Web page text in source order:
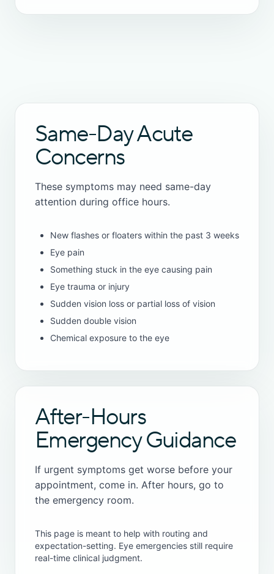
Same-Day Acute
Concerns
These symptoms may need same-day
attention during office hours.
New flashes or floaters within the past 3 weeks
Eye pain
Something stuck in the eye causing pain
Eye trauma or injury
Sudden vision loss or partial loss of vision
Sudden double vision
Chemical exposure to the eye
After-Hours
Emergency Guidance
If urgent symptoms get worse before your
appointment, come in. After hours, go to
the emergency room.
This page is meant to help with routing and
expectation-setting. Eye emergencies still require
real-time clinical judgment.